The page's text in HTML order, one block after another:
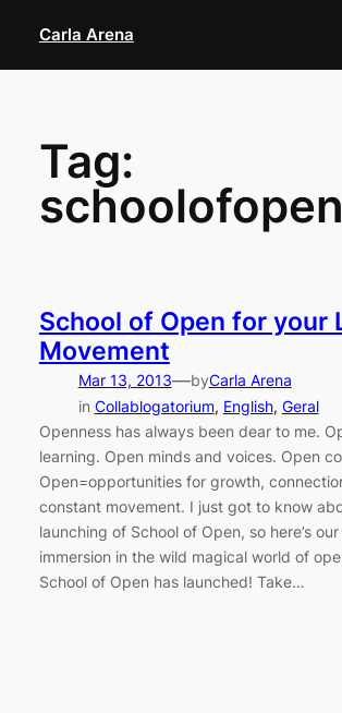
content
Carla Arena
Tag:
schoolofopen
School of Open for your
Movement
Mar 13, 2013—byCarla Arena
in Collablogatorium, English, Geral
Openness has always been dear to me.
learning. Open minds and voices. Open
Open=opportunities for growth,
constant movement. I just got to know
launching of School of Open, so here’s
immersion in the wild magical world of
School of Open has launched! Take…